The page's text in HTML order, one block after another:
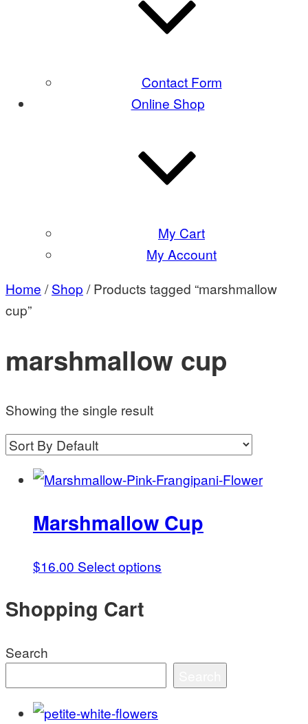
Contact Form
Online Shop
My Cart
My Account
Home /Shop / Products tagged “marshmallow
cup”
marshmallow cup
Showing the single result
Marshmallow Cup
$16.00 Select options
options
Shopping Cart
Search